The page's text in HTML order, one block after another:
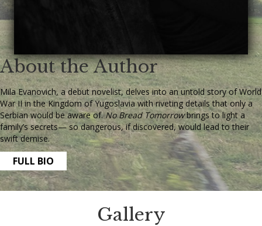
About the Author
Mila Evanovich, a debut novelist, delves into an untold story of World
War II in the Kingdom of Yugoslavia with riveting details that only a
Serbian would be aware of.No Bread Tomorrowbrings to light a
family’s secrets— so dangerous, if discovered, would lead to their
swift demise.
FULL BIO
Gallery